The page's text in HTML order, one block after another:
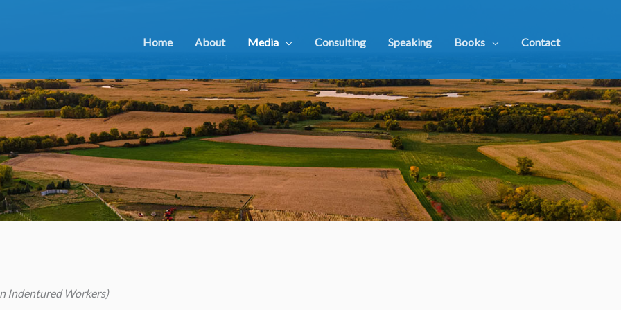
Home About Media Consulting Speaking Books Contact
Indentured Workers)